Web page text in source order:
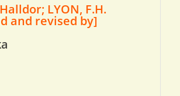
LYON, F.H.
and revised by]